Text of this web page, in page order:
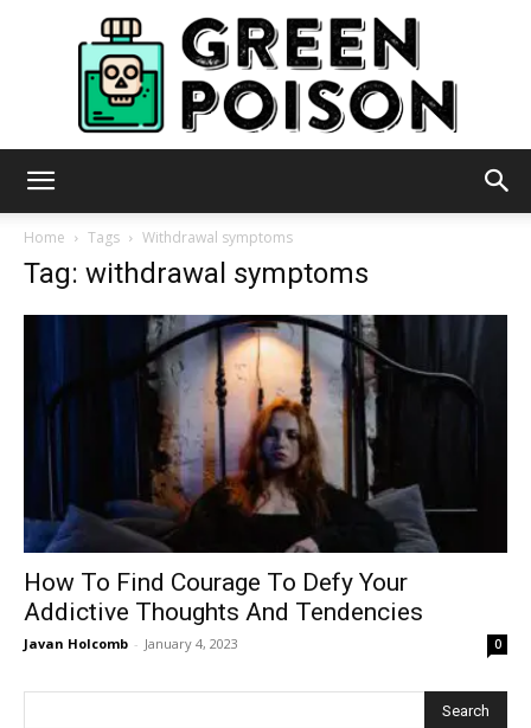
Home Tags Withdrawal symptoms
Tag: withdrawal symptoms
How To Find Courage To Defy Your
Addictive Thoughts And Tendencies
Javan Holcomb - January 4, 2023 0